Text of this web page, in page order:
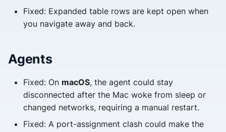
Fixed: Expanded table rows are kept open when
you navigate away and back.
Agents
Fixed: On macOS, the agent could stay
disconnected after the Mac woke from sleep or
changed networks, requiring a manual restart.
Fixed: A port-assignment clash could make the